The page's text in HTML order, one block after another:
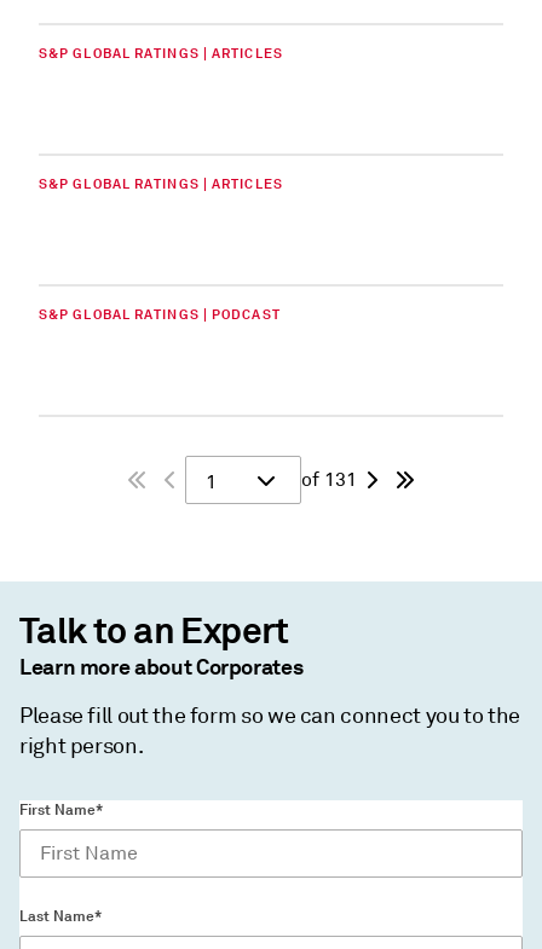
S&P GLOBAL RATINGS | ARTICLES
S&P GLOBAL RATINGS | ARTICLES
S&P GLOBAL RATINGS | PODCAST
1 of 131
Talk to an Expert
Learn more about Corporates
Please fill out the form so we can connect you to the
right person.
First Name*
Last Name*